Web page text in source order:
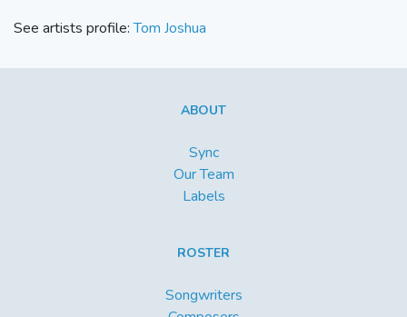
See artists profile:Tom Joshua
ABOUT
Sync
Our Team
Labels
ROSTER
Songwriters